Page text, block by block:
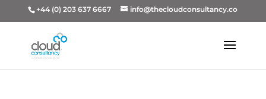
+44 (0) 203 637 6667 info@thecloudconsultancy.co